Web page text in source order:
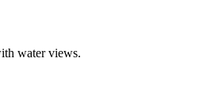
water views.